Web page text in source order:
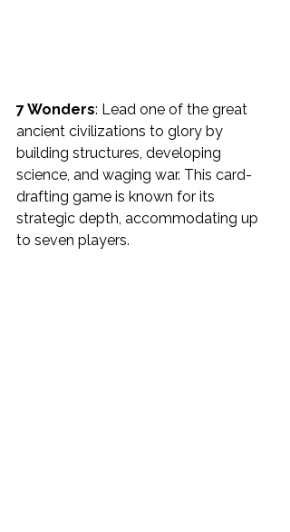
7 Wonders: Lead one of the great
ancient civilizations to glory by
building structures, developing
science, and waging war. This card-
drafting game is known for its
strategic depth, accommodating up
to seven players.